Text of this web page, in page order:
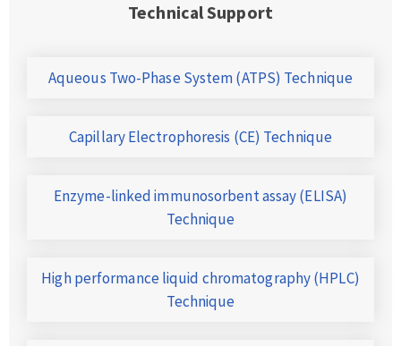
Technical Support
Aqueous Two-Phase System (ATPS) Technique
Capillary Electrophoresis (CE) Technique
Enzyme-linked immunosorbent assay (ELISA)
Technique
High performance liquid chromatography (HPLC)
Technique